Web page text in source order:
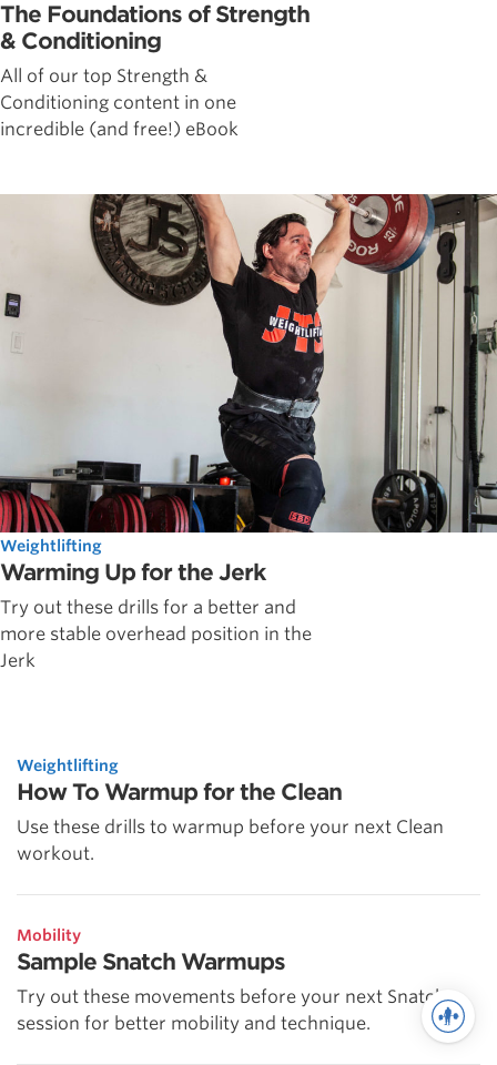
The Foundations of Strength
& Conditioning
All of our top Strength &
Conditioning content in one
incredible (and free!) eBook
Weightlifting
Warming Up for the Jerk
Try out these drills for a better and
more stable overhead position in the
Jerk
Weightlifting
How To Warmup for the Clean
Use these drills to warmup before your next Clean
workout.
Mobility
Sample Snatch Warmups
Try out these movements before your next Snatch
session for better mobility and technique.